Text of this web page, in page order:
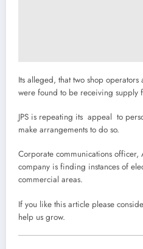
Its alleged, that two shop
were found to be receiving supply
JPS is repeating its appeal to
make arrangements to do so.
Corporate communications officer,
company is finding instances of
commercial areas.
If you like this article please
help us grow.